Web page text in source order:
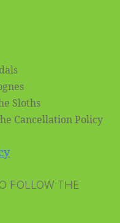
Sloths
Cancellation Policy
FOLLOW THE